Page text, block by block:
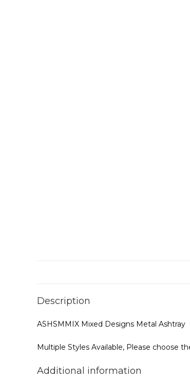
Description
ASHSMMIX Mixed Designs Metal Ashtray
Multiple Styles Available, Please choose
Additional information